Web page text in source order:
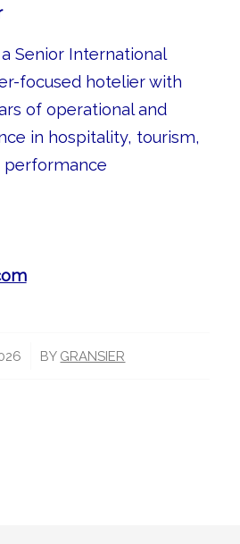
Senior International
focused hotelier with
of operational and
in hospitality, tourism,
performance
BY GRANSIER